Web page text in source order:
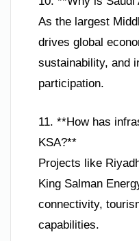
As the largest
drives global
sustainability, and
participation.
11. **How has
KSA?**
Projects like
King Salman
connectivity,
capabilities.